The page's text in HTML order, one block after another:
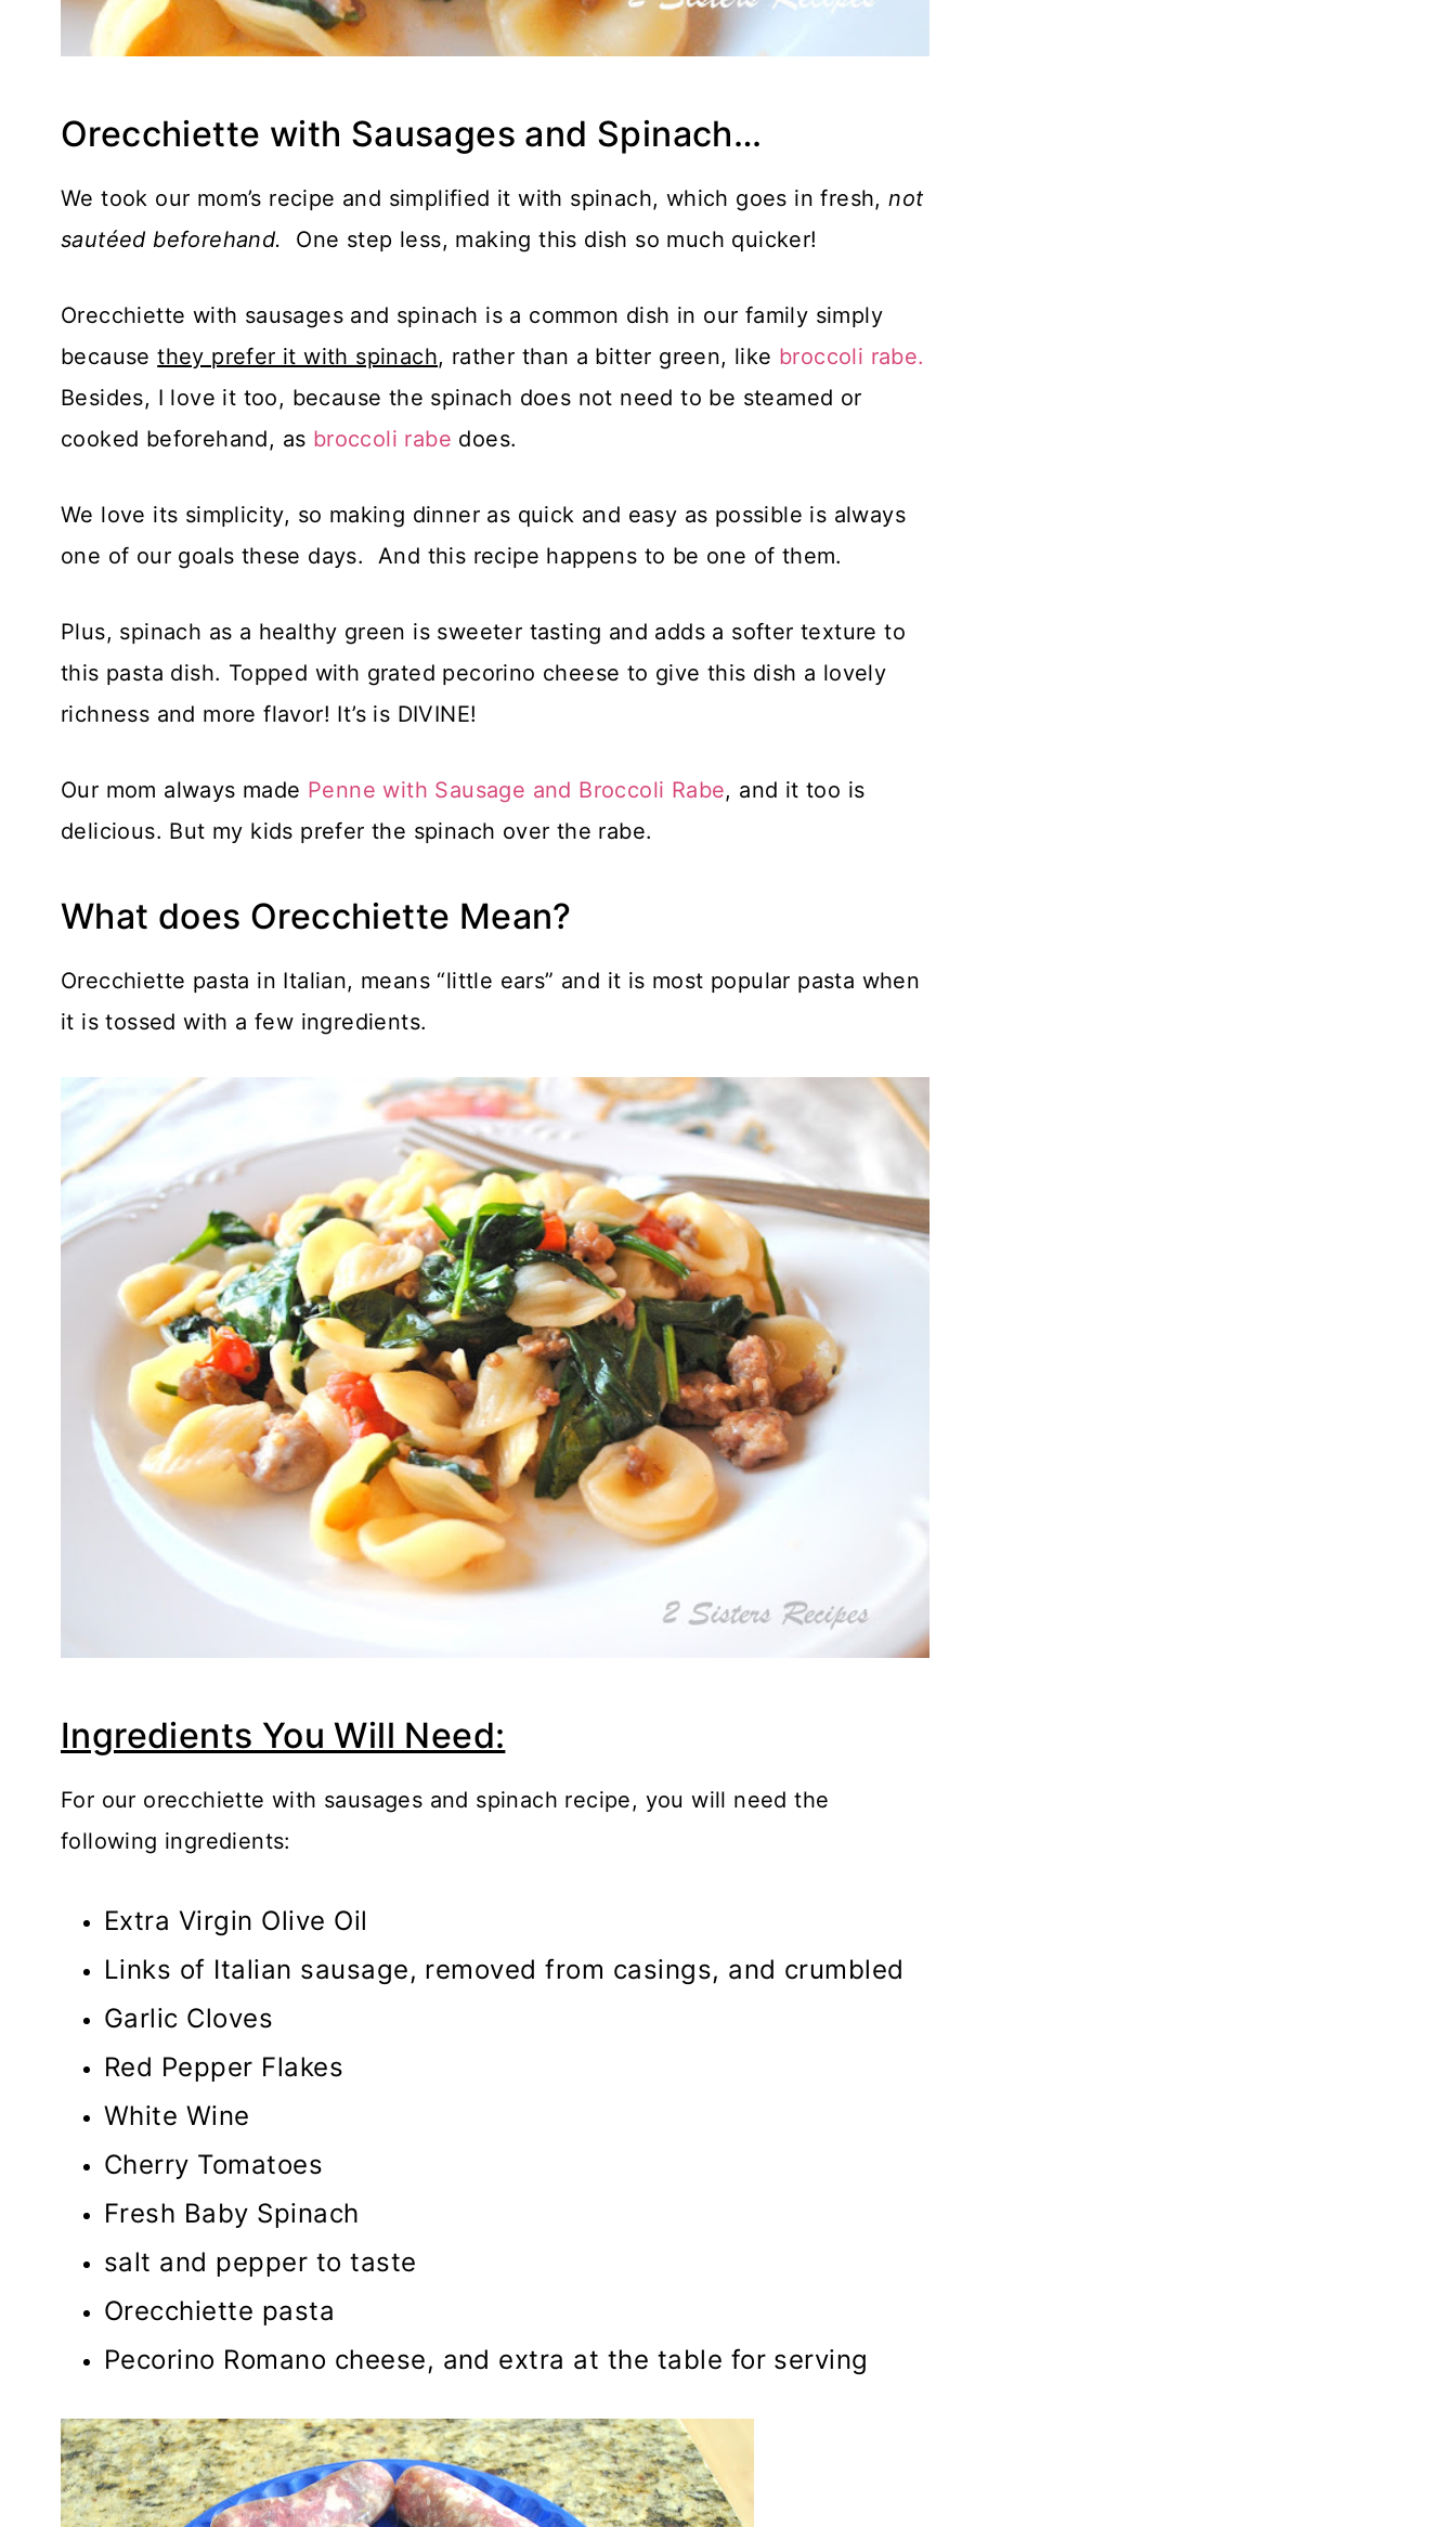
Orecchiette with Sausages and Spinach…
We took our mom’s recipe and simplified it with spinach, which goes in fresh,not
sautéed beforehand.
One step less, making this dish so much quicker!
Orecchiette with sausages and spinach is a common dish in our family simply
becausethey prefer it with spinach, rather than a bitter green, like broccoli rabe.
Besides, I love it too, because the spinach does not need to be steamed or
cooked beforehand, as broccoli rabe does.
We love its simplicity, so making dinner as quick and easy as possible is always
one of our goals these days. And this recipe happens to be one of them.
Plus, spinach as a healthy green is sweeter tasting and adds a softer texture to
this pasta dish. Topped with grated pecorino cheese to give this dish a lovely
richness and more flavor! It’s is DIVINE!
Our mom always made Penne with Sausage and Broccoli Rabe, and it too is
delicious. But my kids prefer the spinach over the rabe.
What does Orecchiette Mean?
Orecchiette pasta in Italian, means “little ears” and it is most popular pasta when
it is tossed with a few ingredients.
Ingredients You Will Need:
For our orecchiette with sausages and spinach recipe, you will need the
following ingredients:
Extra Virgin Olive Oil
Links of Italian sausage, removed from casings, and crumbled
Garlic Cloves
Red Pepper Flakes
White Wine
Cherry Tomatoes
Fresh Baby Spinach
salt and pepper to taste
Orecchiette pasta
Pecorino Romano cheese, and extra at the table for serving